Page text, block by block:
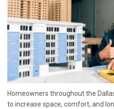
Homeowners throughout the
to increase space, comfort, and